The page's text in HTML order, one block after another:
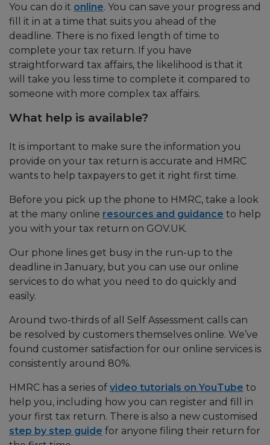
You can do it online. You can save your progress and
fill it in at a time that suits you ahead of the
deadline. There is no fixed length of time to
complete your tax return. If you have
straightforward tax affairs, the likelihood is that it
will take you less time to complete it compared to
someone with more complex tax affairs.
What help is available?
It is important to make sure the information you
provide on your tax return is accurate and HMRC
wants to help taxpayers to get it right first time.
Before you pick up the phone to HMRC, take a look
at the many online resources and guidance to help
you with your tax return on GOV.UK.
Our phone lines get busy in the run-up to the
deadline in January, but you can use our online
services to do what you need to do quickly and
easily.
Around two-thirds of all Self Assessment calls can
be resolved by customers themselves online. We’ve
found customer satisfaction for our online services is
consistently around 80%.
HMRC has a series of video tutorials on YouTube to
help you, including how you can register and fill in
your first tax return. There is also a new customised
step by step guide for anyone filing their return for